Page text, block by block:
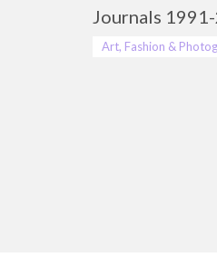
Journals
Art, Fashion &